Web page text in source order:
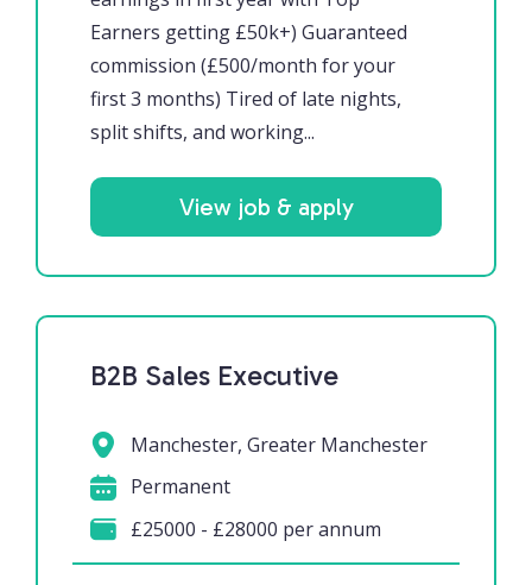
Earners getting £50k+) Guaranteed
commission (£500/month for your
first 3 months) Tired of late nights,
split shifts, and working...
View job & apply
B2B Sales Executive
Manchester, Greater Manchester
Permanent
£25000 - £28000 per annum